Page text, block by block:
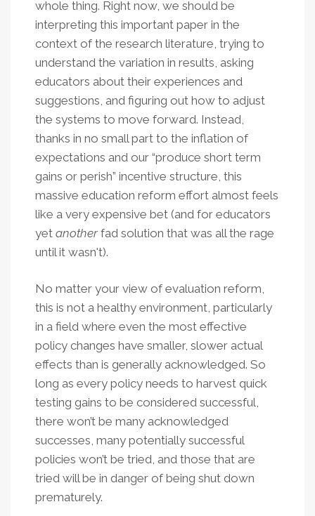
whole thing. Right now, we should be
interpreting this important paper in the
context of the research literature, trying to
understand the variation in results, asking
educators about their experiences and
suggestions, and figuring out how to adjust
the systems to move forward. Instead,
thanks in no small part to the inflation of
expectations and our “produce short term
gains or perish” incentive structure, this
massive education reform effort almost feels
like a very expensive bet (and for educators
yet anotherfad solution that was all the rage
until it wasn't).
No matter your view of evaluation reform,
this is not a healthy environment, particularly
in a field where even the most effective
policy changes have smaller, slower actual
effects than is generally acknowledged. So
long as every policy needs to harvest quick
testing gains to be considered successful,
there won’t be many acknowledged
successes, many potentially successful
policies won’t be tried, and those that are
tried will be in danger of being shut down
prematurely.